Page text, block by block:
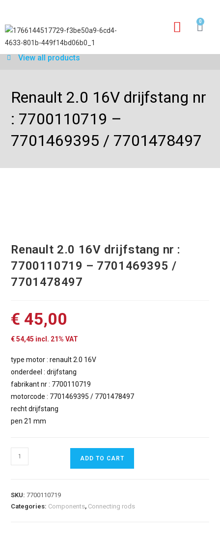
0
View all products
Renault 2.0 16V drijfstang nr
: 7700110719 –
7701469395 / 7701478497
Renault 2.0 16V drijfstang nr :
7700110719 – 7701469395 /
7701478497
€ 45,00
€54,45 incl. 21% VAT
type motor : renault 2.0 16V
onderdeel : drijfstang
fabrikant nr : 7700110719
motorcode : 7701469395 / 7701478497
recht drijfstang
pen 21 mm
ADD TO CART
SKU:7700110719
Categories: Components, Connecting rods